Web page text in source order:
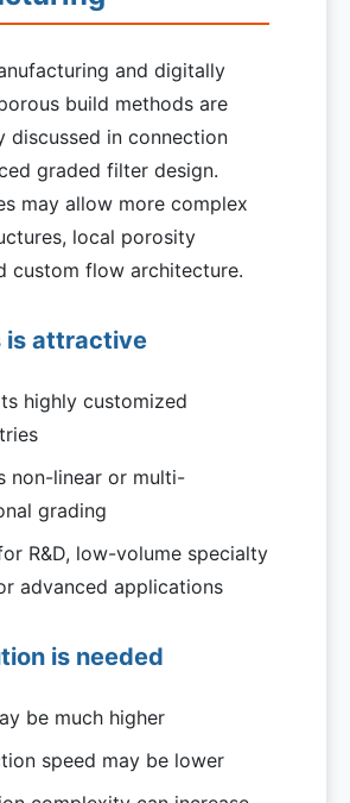
and digitally
build methods are
discussed in connection
graded filter design.
may allow more complex
local porosity
custom flow architecture.
is attractive
highly customized
non-linear or multi-
grading
R&D, low-volume specialty
advanced applications
is needed
be much higher
speed may be lower